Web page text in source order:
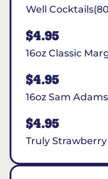
Well
$4.95
16oz Classic
$4.95
16oz Sam
$4.95
Truly